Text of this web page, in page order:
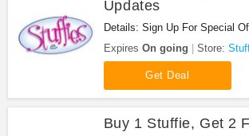
Updates
Details: Sign Up For Special
Stuffies!
Expires On going Store:
Get Deal
Buy 1 Stuffie, Get 2